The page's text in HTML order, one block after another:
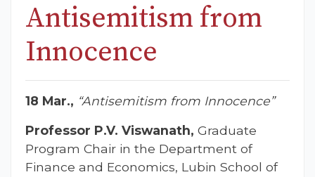
Antisemitism from
Innocence
18 Mar., “Antisemitism from Innocence”
Professor P.V. Viswanath, Graduate
Program Chair in the Department of
Finance and Economics, Lubin School of